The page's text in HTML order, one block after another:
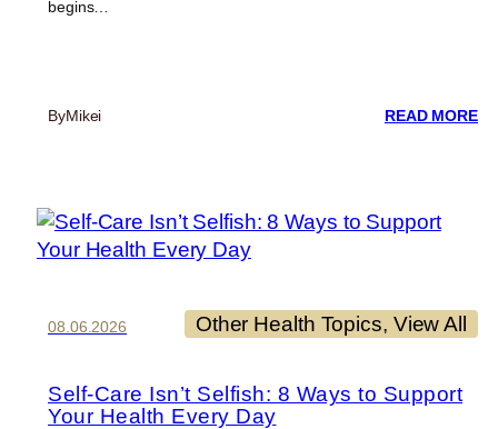
begins…
ByMikei READ MORE:
08.06.2026 Other Health Topics, View All
Self-Care Isn’t Selfish: 8 Ways to Support
Your Health Every Day